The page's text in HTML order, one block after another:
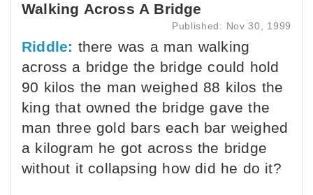
Walking Across A Bridge
Published: Nov 30, 1999
Riddle: there was a man walking
across a bridge the bridge could hold
90 kilos the man weighed 88 kilos the
king that owned the bridge gave the
man three gold bars each bar weighed
a kilogram he got across the bridge
without it collapsing how did he do it?